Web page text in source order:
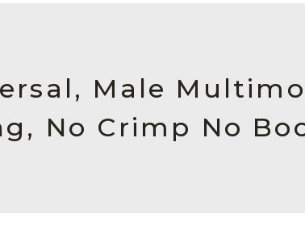
Male
No Crimp No